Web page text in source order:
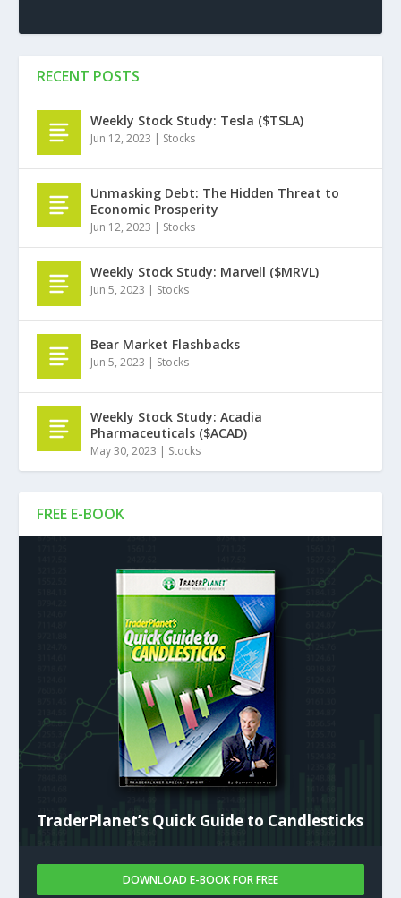
FREE E-BOOK
TraderPlanet’s Quick Guide to Candlesticks
DOWNLOAD E-BOOK FOR FREE
RECENT POSTS
Weekly Stock Study: Tesla ($TSLA)
Jun 12, 2023 | Stocks
Unmasking Debt: The Hidden Threat to
Economic Prosperity
Jun 12, 2023 | Stocks
Weekly Stock Study: Marvell ($MRVL)
Jun 5, 2023 | Stocks
Bear Market Flashbacks
Jun 5, 2023 | Stocks
Weekly Stock Study: Acadia
Pharmaceuticals ($ACAD)
May 30, 2023 | Stocks